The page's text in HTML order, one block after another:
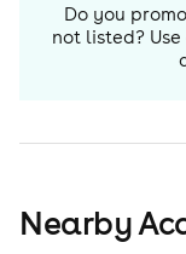
Do you
not listed?
Nearby